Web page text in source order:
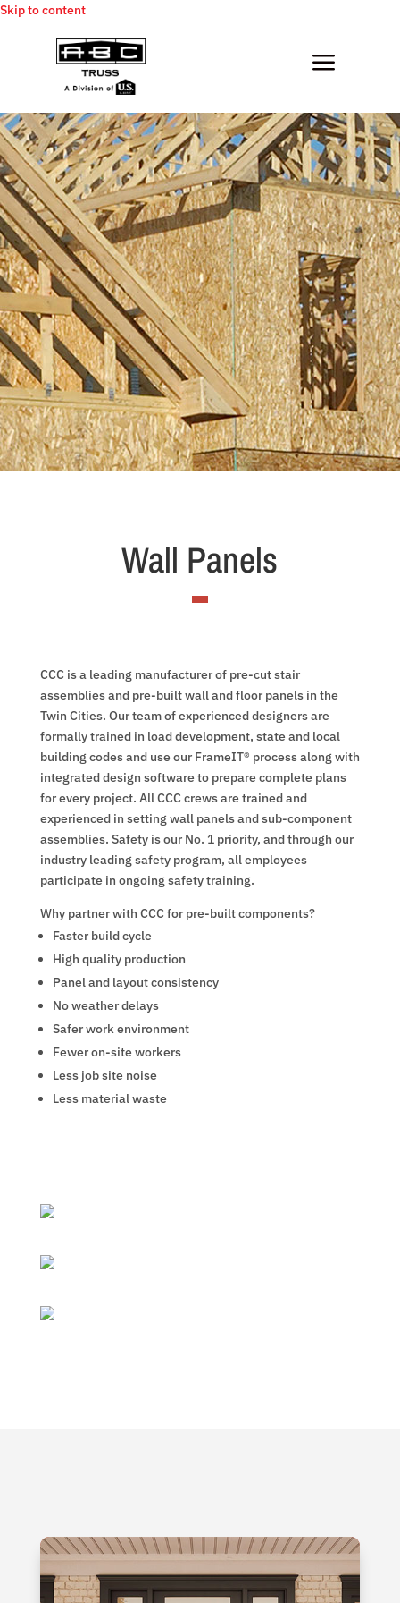
Skip to content
a
Wall Panels
CCC is a leading manufacturer of pre-cut stair
assemblies and pre-built wall and floor panels in the
Twin Cities. Our team of experienced designers are
formally trained in load development, state and local
building codes and use our FrameIT® process along with
integrated design software to prepare complete plans
for every project. All CCC crews are trained and
experienced in setting wall panels and sub-component
assemblies. Safety is our No. 1 priority, and through our
industry leading safety program, all employees
participate in ongoing safety training.
Why partner with CCC for pre-built components?
Faster build cycle
High quality production
Panel and layout consistency
No weather delays
Safer work environment
Fewer on-site workers
Less job site noise
Less material waste